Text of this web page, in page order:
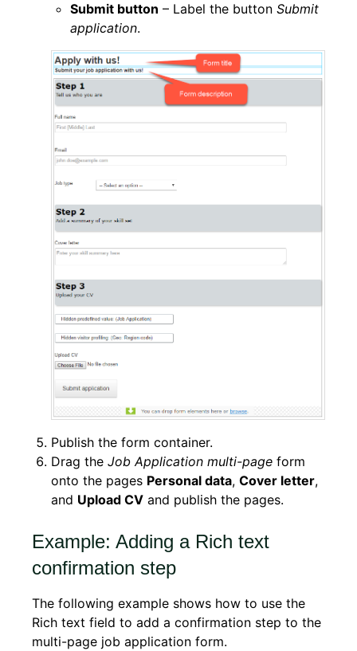
Submit button – Label the button Submit
application.
Publish the form container.
Drag the Job Application multi-page form
onto the pages Personal data, Cover letter,
and Upload CV and publish the pages.
Example: Adding a Rich text
confirmation step
The following example shows how to use the
Rich text field to add a confirmation step to the
multi-page job application form.